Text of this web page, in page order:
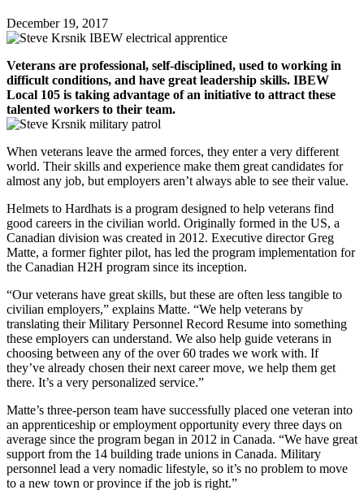
December 19, 2017
Veterans are professional, self-disciplined, used to working in
difficult conditions, and have great leadership skills. IBEW
Local 105 is taking advantage of an initiative to attract these
talented workers to their team.
When veterans leave the armed forces, they enter a very different
world. Their skills and experience make them great candidates for
almost any job, but employers aren’t always able to see their value.
Helmets to Hardhats is a program designed to help veterans find
good careers in the civilian world. Originally formed in the US, a
Canadian division was created in 2012. Executive director Greg
Matte, a former fighter pilot, has led the program implementation for
the Canadian H2H program since its inception.
“Our veterans have great skills, but these are often less tangible to
civilian employers,” explains Matte. “We help veterans by
translating their Military Personnel Record Resume into something
these employers can understand. We also help guide veterans in
choosing between any of the over 60 trades we work with. If
they’ve already chosen their next career move, we help them get
there. It’s a very personalized service.”
Matte’s three-person team have successfully placed one veteran into
an apprenticeship or employment opportunity every three days on
average since the program began in 2012 in Canada. “We have great
support from the 14 building trade unions in Canada. Military
personnel lead a very nomadic lifestyle, so it’s no problem to move
to a new town or province if the job is right.”